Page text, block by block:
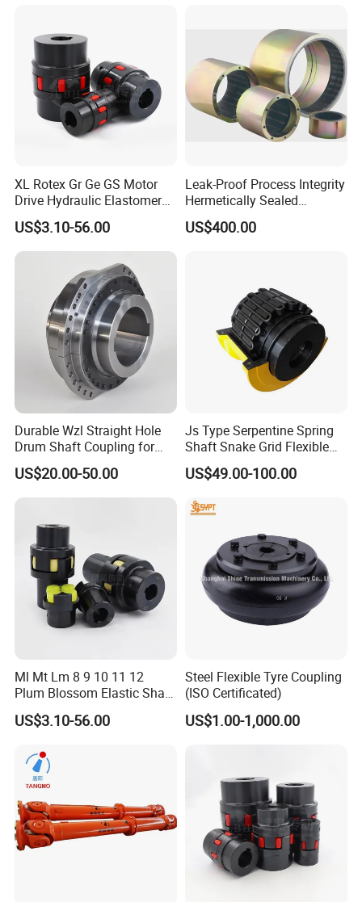
XL Rotex Gr Ge GS Motor
Drive Hydraulic Elastomer
Rubber Flexible Shaft
Coupling Spider Jaw Shaft
Flexible Coupling Binhao
US$3.10-56.00
Leak-Proof Process Integrity
Hermetically Sealed
Machinery Parts Coupling
US$400.00
Durable Wzl Straight Hole
Drum Shaft Coupling for
Hoisting Equipment
US$20.00-50.00
Js Type Serpentine Spring
Shaft Snake Grid Flexible
Gear Coupling
US$49.00-100.00
Ml Mt Lm 8 9 10 11 12
Plum Blossom Elastic Shaft
Coupling 45 Steel Claw
Coupler Servo Motor Pump
US$3.10-56.00
Steel Flexible Tyre Coupling
(ISO Certificated)
US$1.00-1,000.00